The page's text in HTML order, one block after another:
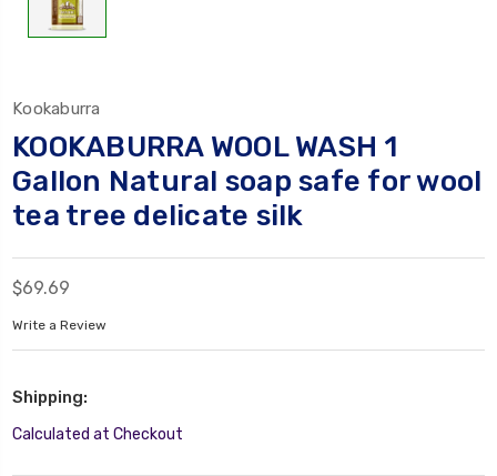
Kookaburra
KOOKABURRA WOOL WASH 1
Gallon Natural soap safe for wool
tea tree delicate silk
$69.69
Write a Review
Shipping:
Calculated at Checkout